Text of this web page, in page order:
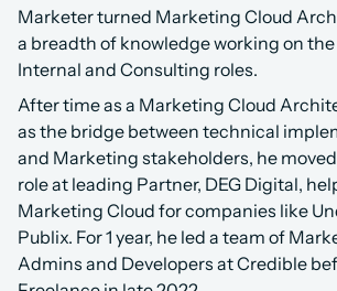
Marketer turned Marketing Cloud
a breadth of knowledge working on
Internal and Consulting roles.
After time as a Marketing Cloud
as the bridge between technical
and Marketing stakeholders, he
role at leading Partner, DEG Digital,
Marketing Cloud for companies like
Publix. For 1 year, he led a team of
Admins and Developers at Credible